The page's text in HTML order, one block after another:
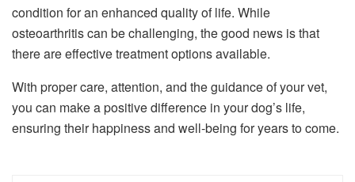
condition for an enhanced quality of life. While
osteoarthritis can be challenging, the good news is that
there are effective treatment options available.
With proper care, attention, and the guidance of your vet,
you can make a positive difference in your dog’s life,
ensuring their happiness and well-being for years to come.